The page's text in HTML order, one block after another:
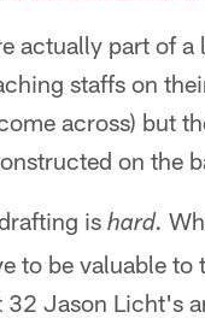
actually part of
staffs on
across) but
on the
is hard.
to be valuable
Jason Licht's